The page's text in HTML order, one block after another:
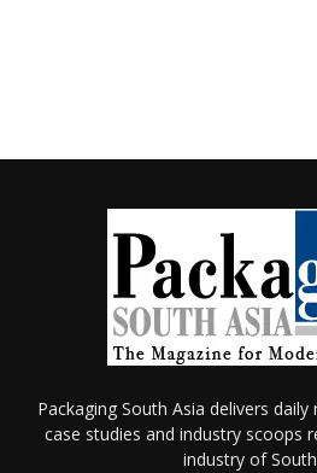
Packaging South Asia delivers
case studies and industry scoops
industry of